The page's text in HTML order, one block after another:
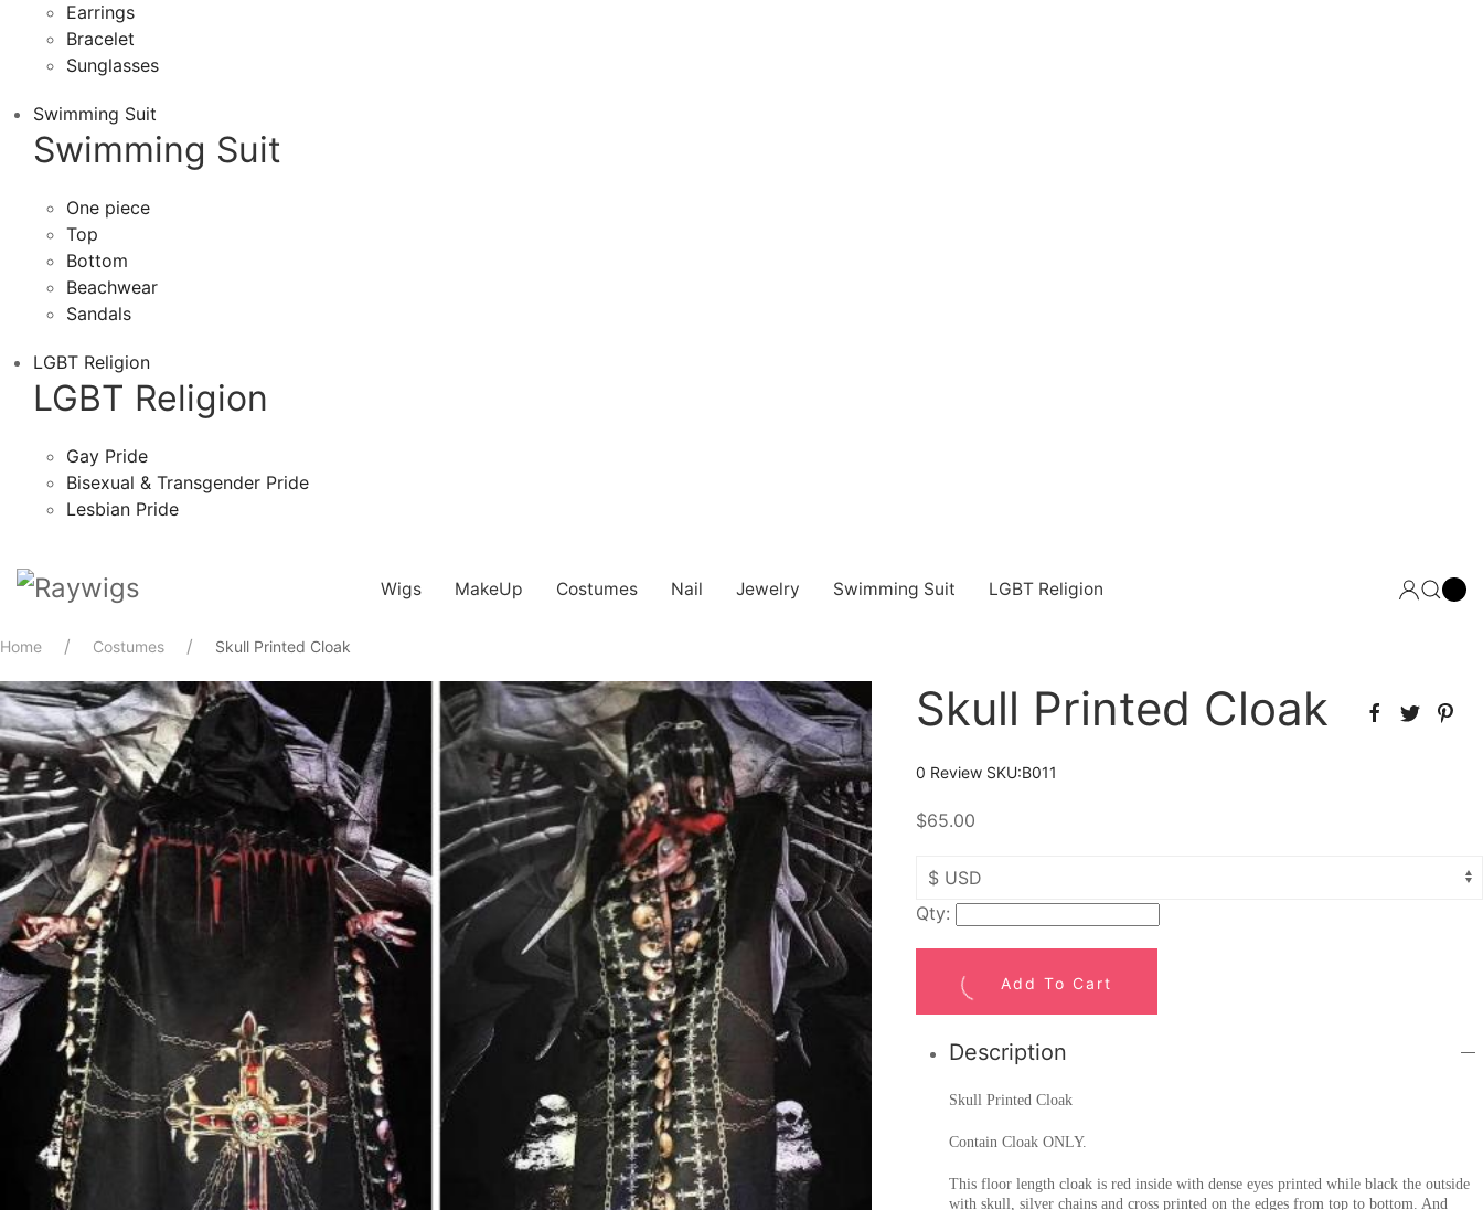
Earrings
Bracelet
Sunglasses
Swimming Suit
Swimming Suit
One piece
Top
Bottom
Beachwear
Sandals
LGBT Religion
LGBT Religion
Gay Pride
Bisexual & Transgender Pride
Lesbian Pride
Wigs MakeUp Costumes Nail Jewelry Swimming Suit LGBT Religion
Home Costumes Skull Printed Cloak
Skull Printed Cloak
0 Review SKU:B011
$65.00
Qty:
Add To Cart
Description
Skull Printed Cloak
Contain Cloak ONLY.
This floor length cloak is red inside with dense eyes printed while black the outside
with skull, silver chains and cross printed on the edges from top to bottom. And